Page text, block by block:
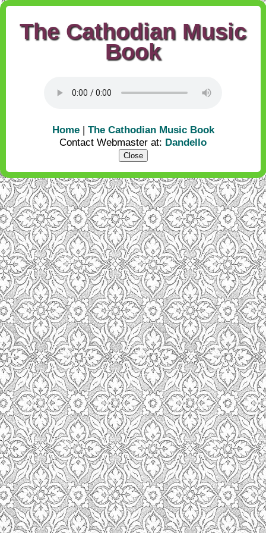
The Cathodian Music
Book
Home| The Cathodian Music Book
Contact Webmaster at: Dandello